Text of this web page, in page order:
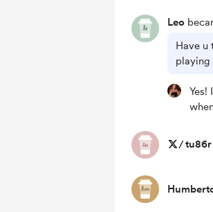
Leo
Have u
playing
Yes!
/tu86r